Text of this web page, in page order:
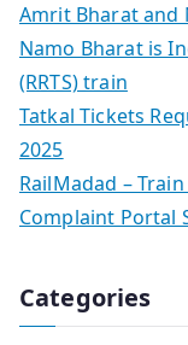
Amrit Bharat and
Namo Bharat is
(RRTS) train
Tatkal Tickets
2025
RailMadad –
Complaint Portal
Categories